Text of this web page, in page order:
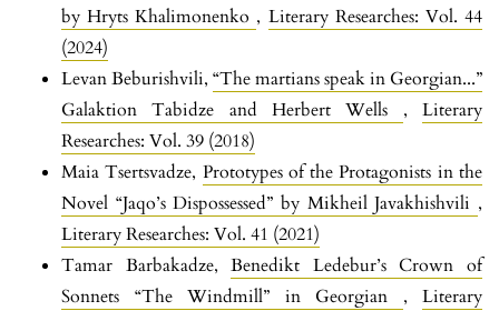
by Hryts Khalimonenko , Literary Researches: Vol. 44
(2024)
Levan Beburishvili, “The martians speak in Georgian...”
Galaktion Tabidze and Herbert Wells ,Literary
Researches: Vol. 39 (2018)
Maia Tsertsvadze, Prototypes of the Protagonists in the
Novel “Jaqo’s Dispossessed” by Mikheil Javakhishvili ,
Literary Researches: Vol. 41 (2021)
Tamar Barbakadze,Benedikt Ledebur’s Crown of
Sonnets “The Windmill” in Georgian , Literary